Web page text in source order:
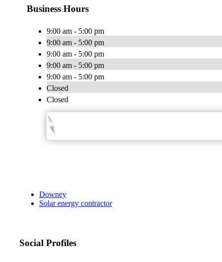
Business Hours
9:00 am - 5:00 pm
9:00 am - 5:00 pm
9:00 am - 5:00 pm
9:00 am - 5:00 pm
9:00 am - 5:00 pm
Closed
Closed
Downey
Solar energy contractor
Social Profiles